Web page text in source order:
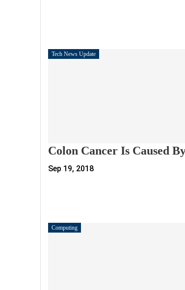
Tech News Update
Colon Cancer Is Caused
Sep 19, 2018
Computing